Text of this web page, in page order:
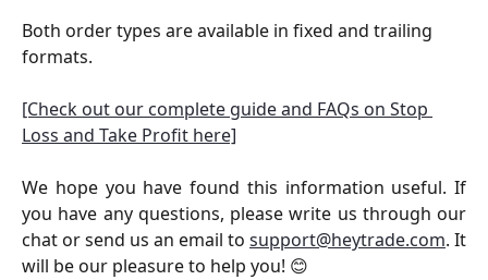
Both order types are available in fixed and trailing
formats.
[Check out our complete guide and FAQs on Stop
Loss and Take Profit here]
We hope you have found this information useful. If
you have any questions, please write us through our
chat or send us an email to support@heytrade.com. It
will be our pleasure to help you! 😊